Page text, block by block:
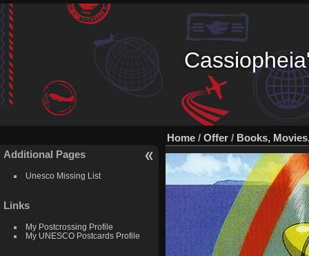
Additional Pages
Unesco Missing List
Links
My Postcrossing Profile
My UNESCO Postcards Profile
Home / Offer / Books,